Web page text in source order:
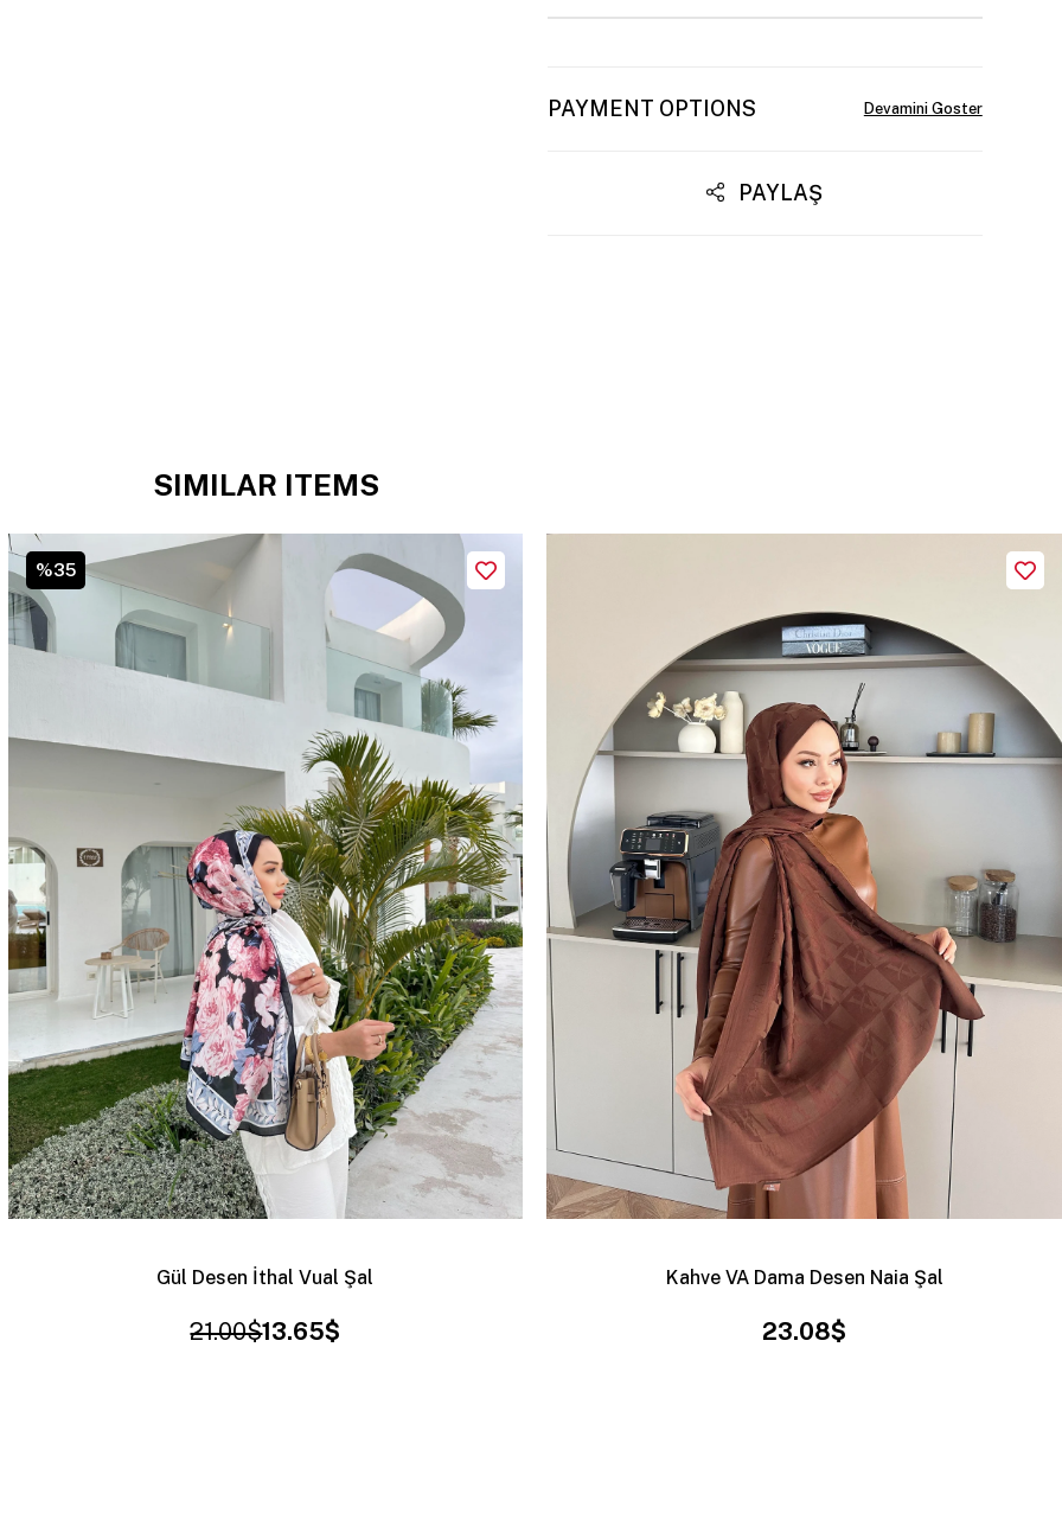
PAYMENT OPTIONS
PAYLAŞ
SIMILAR ITEMS
Gül Desen İthal Vual Şal
13.65$
21.00$
%35
Kahve VA Dama Desen Naia Şal
23.08$